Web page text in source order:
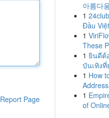
Report Page
아름다
1
Đầu
1
These
1 ยินดีต้
บันเทิงที่
1 How
1
of